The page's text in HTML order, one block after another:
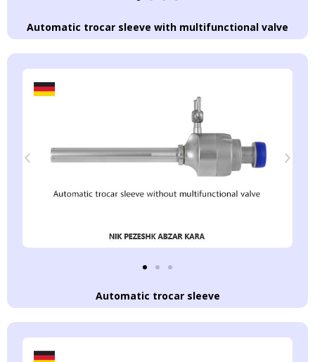
Automatic trocar sleeve with multifunctional valve
Automatic trocar sleeve